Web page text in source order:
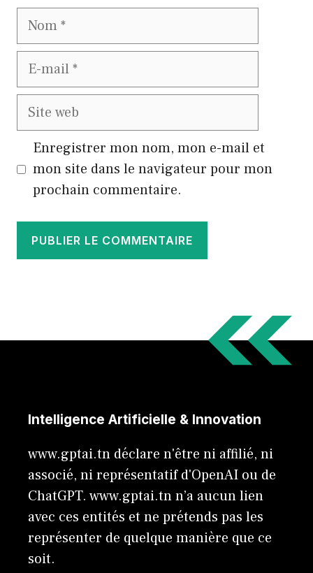
Nom
E-
Site
Enregistrer mon nom, mon e-mail et
mon site dans le navigateur pour mon
prochain commentaire.
Intelligence Artificielle & Innovation
www.gptai.tn déclare n'être ni affilié, ni
associé, ni représentatif d'OpenAI ou de
ChatGPT. www.gptai.tn n’a aucun lien
avec ces entités et ne prétends pas les
représenter de quelque manière que ce
soit.